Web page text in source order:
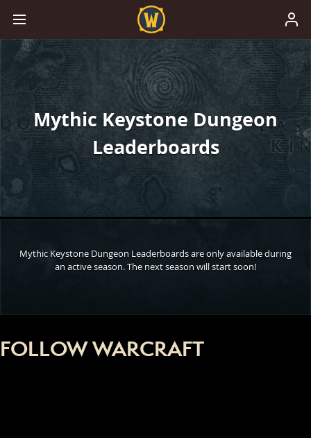
Mythic Keystone Dungeon
Leaderboards
Mythic Keystone Dungeon Leaderboards are only available during
an active season. The next season will start soon!
FOLLOW WARCRAFT